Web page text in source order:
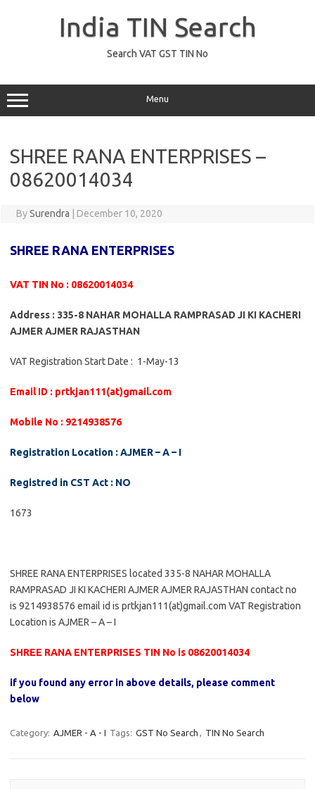
India TIN Search
Search VAT GST TIN No
Menu
SHREE RANA ENTERPRISES –
08620014034
BySurendra December 10, 2020
SHREE RANA ENTERPRISES
VAT TIN No : 08620014034
Address : 335-8 NAHAR MOHALLA RAMPRASAD JI KI KACHERI
AJMER AJMER RAJASTHAN
VAT Registration Start Date : 1-May-13
Email ID : prtkjan111(at)gmail.com
Mobile No : 9214938576
Registration Location : AJMER – A – I
Registred in CST Act : NO
1673
SHREE RANA ENTERPRISES located 335-8 NAHAR MOHALLA
RAMPRASAD JI KI KACHERI AJMER AJMER RAJASTHAN contact no
is 9214938576 email id is prtkjan111(at)gmail.com VAT Registration
Location is AJMER – A – I
SHREE RANA ENTERPRISES TIN No is 08620014034
if you found any error in above details, please comment
below
Category: AJMER - A - I Tags: GST No Search , TIN No Search